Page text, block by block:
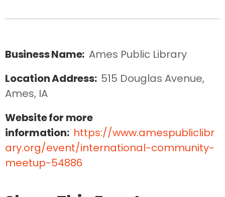
Business Name: Ames Public Library
Location Address: 515 Douglas Avenue,
Ames, IA
Website for more
information: https://www.amespubliclibr
ary.org/event/international-community-
meetup-54886